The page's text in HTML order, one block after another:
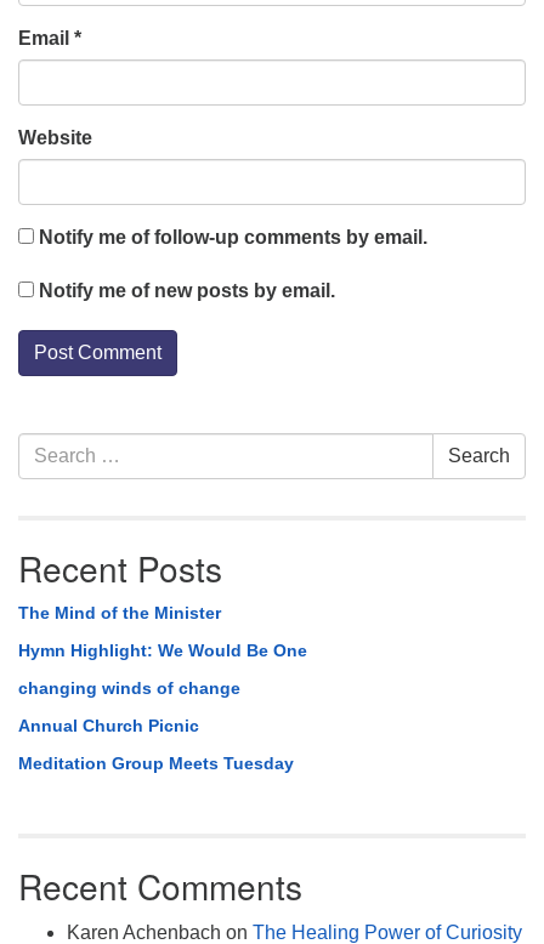
Email *
Website
Notify me of follow-up comments by email.
Notify me of new posts by email.
Section
Navigation
Search
for:
Search
Recent Posts
The Mind of the Minister
Hymn Highlight: We Would Be One
changing winds of change
Annual Church Picnic
Meditation Group Meets Tuesday
Recent Comments
Karen Achenbach on The Healing Power of Curiosity